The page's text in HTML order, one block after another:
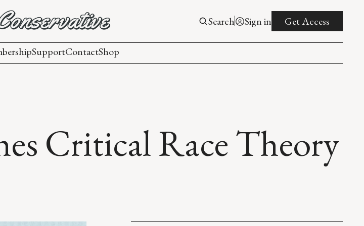
Search Sign in Get Access
SupportContactShop
Critical Race Theory